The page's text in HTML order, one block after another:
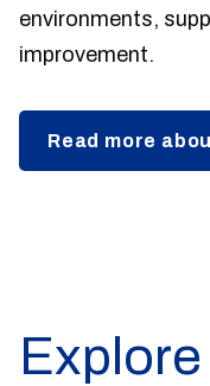
environments,
improvement.
Read more